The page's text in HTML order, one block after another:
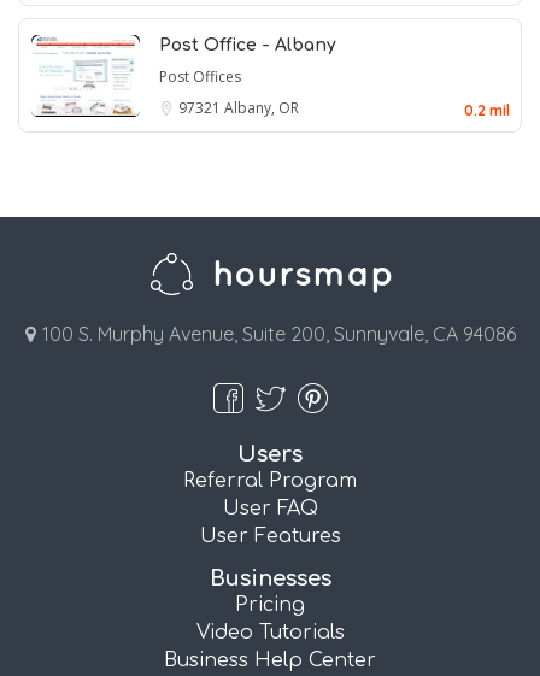
Post Office - Albany
Post Offices
97321 Albany, OR 0.2 mil
100 S. Murphy Avenue, Suite 200, Sunnyvale, CA 94086
Users
Referral Program
User FAQ
User Features
Businesses
Pricing
Video Tutorials
Business Help Center